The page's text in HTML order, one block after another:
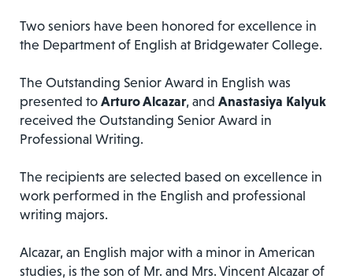
Two seniors have been honored for excellence in
the Department of English at Bridgewater College.
The Outstanding Senior Award in English was
presented to Arturo Alcazar, and Anastasiya Kalyuk
received the Outstanding Senior Award in
Professional Writing.
The recipients are selected based on excellence in
work performed in the English and professional
writing majors.
Alcazar, an English major with a minor in American
studies, is the son of Mr. and Mrs. Vincent Alcazar of